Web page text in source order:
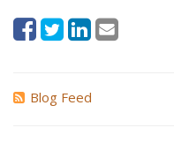
Blog Feed